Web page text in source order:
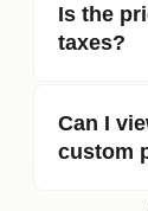
Is the
taxes?
Can I
custom